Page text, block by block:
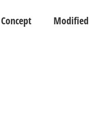
Concept Modified